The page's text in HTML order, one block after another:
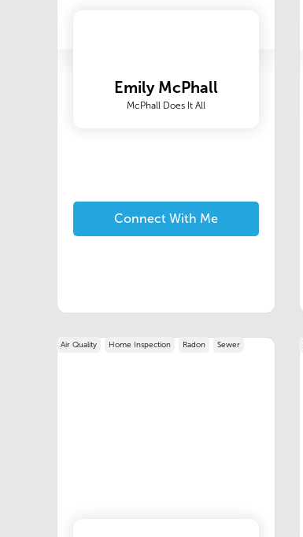
Emily McPhall
McPhall Does It All
Connect With Me
Air Quality Home Inspection Radon Sewer